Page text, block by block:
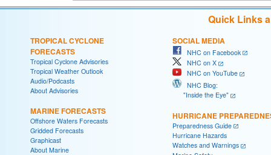
Quick Links
TROPICAL CYCLONE
FORECASTS
Tropical Cyclone Advisories
Tropical Weather Outlook
Audio/Podcasts
About Advisories
MARINE FORECASTS
Offshore Waters Forecasts
Gridded Forecasts
Graphicast
About Marine
SOCIAL MEDIA
NHC on Facebook
NHC on X
NHC on YouTube
NHC Blog:
"Inside the Eye"
HURRICANE
Preparedness Guide
Hurricane Hazards
Watches and Warnings